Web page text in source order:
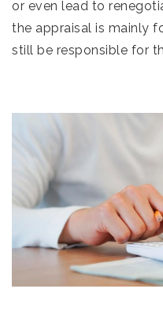
or even lead to
the appraisal is mainly
still be responsible for